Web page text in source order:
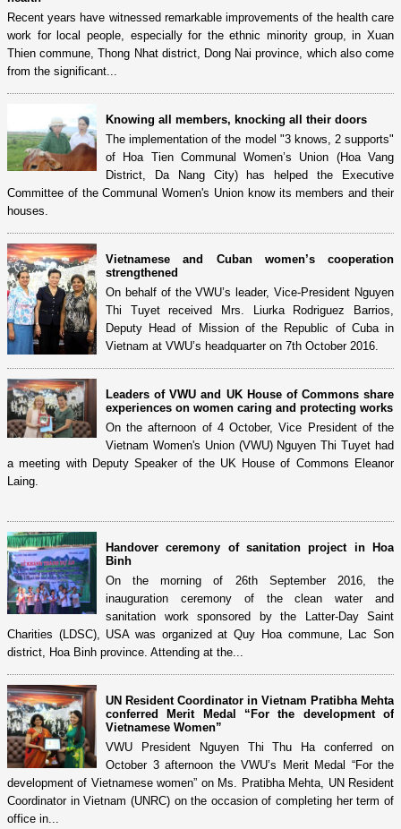
Recent years have witnessed remarkable improvements of the health care
work for local people, especially for the ethnic minority group, in Xuan
Thien commune, Thong Nhat district, Dong Nai province, which also come
from the significant...
Knowing all members, knocking all their doors
The implementation of the model "3 knows, 2 supports"
of Hoa Tien Communal Women’s Union (Hoa Vang
District, Da Nang City) has helped the Executive
Committee of the Communal Women's Union know its members and their
houses.
Vietnamese and Cuban women’s cooperation
strengthened
On behalf of the VWU’s leader, Vice-President Nguyen
Thi Tuyet received Mrs. Liurka Rodriguez Barrios,
Deputy Head of Mission of the Republic of Cuba in
Vietnam at VWU’s headquarter on 7th October 2016.
Leaders of VWU and UK House of Commons share
experiences on women caring and protecting works
On the afternoon of 4 October, Vice President of the
Vietnam Women's Union (VWU) Nguyen Thi Tuyet had
a meeting with Deputy Speaker of the UK House of Commons Eleanor
Laing.
Handover ceremony of sanitation project in Hoa
Binh
On the morning of 26th September 2016, the
inauguration ceremony of the clean water and
sanitation work sponsored by the Latter-Day Saint
Charities (LDSC), USA was organized at Quy Hoa commune, Lac Son
district, Hoa Binh province. Attending at the...
UN Resident Coordinator in Vietnam Pratibha Mehta
conferred Merit Medal “For the development of
Vietnamese Women”
VWU President Nguyen Thi Thu Ha conferred on
October 3 afternoon the VWU’s Merit Medal “For the
development of Vietnamese women” on Ms. Pratibha Mehta, UN Resident
Coordinator in Vietnam (UNRC) on the occasion of completing her term of
office in...